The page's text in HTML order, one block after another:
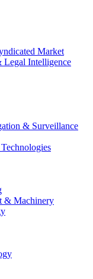
Market
Legal Intelligence
& Surveillance
& Machinery